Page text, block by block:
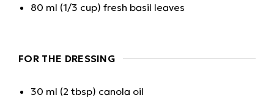
80 ml (1/3 cup) fresh basil leaves
FOR THE DRESSING
30 ml (2 tbsp) canola oil